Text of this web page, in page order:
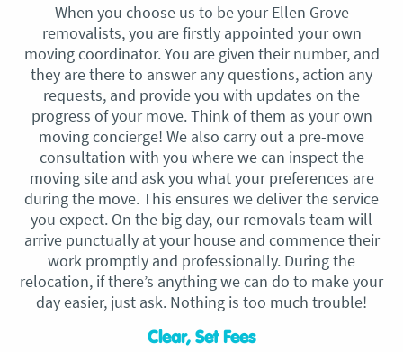
When you choose us to be your Ellen Grove
removalists, you are firstly appointed your own
moving coordinator. You are given their number, and
they are there to answer any questions, action any
requests, and provide you with updates on the
progress of your move. Think of them as your own
moving concierge! We also carry out a pre-move
consultation with you where we can inspect the
moving site and ask you what your preferences are
during the move. This ensures we deliver the service
you expect. On the big day, our removals team will
arrive punctually at your house and commence their
work promptly and professionally. During the
relocation, if there’s anything we can do to make your
day easier, just ask. Nothing is too much trouble!
Clear, Set Fees